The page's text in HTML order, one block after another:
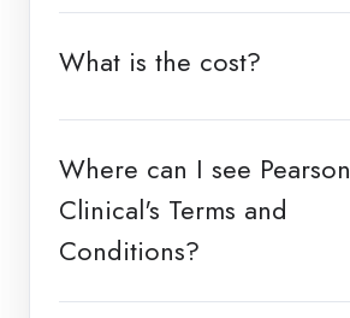
What is the cost?
Where can I see Pearson
Clinical's Terms and
Conditions?